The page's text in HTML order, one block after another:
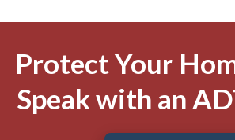
Protect Your
Speak with an